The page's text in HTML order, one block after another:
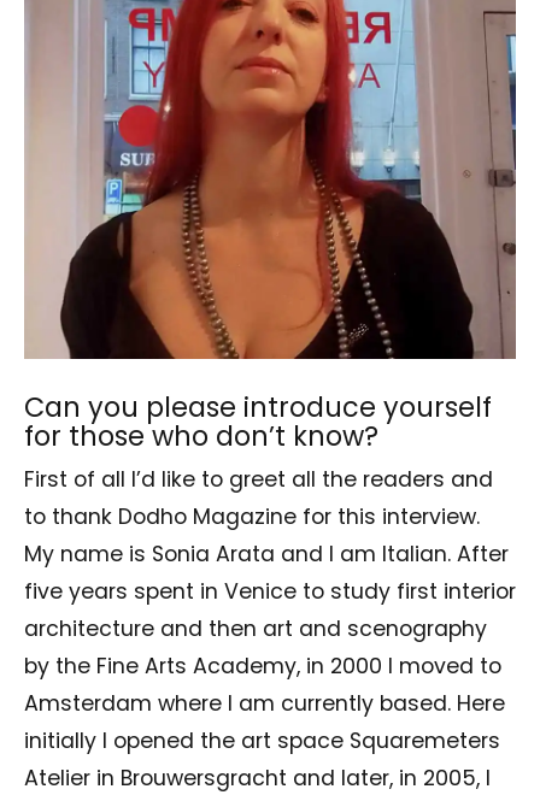
Can you please introduce yourself
for those who don’t know?
First of all I’d like to greet all the readers and
to thank Dodho Magazine for this interview.
My name is Sonia Arata and I am Italian. After
five years spent in Venice to study first interior
architecture and then art and scenography
by the Fine Arts Academy, in 2000 I moved to
Amsterdam where I am currently based. Here
initially I opened the art space Squaremeters
Atelier in Brouwersgracht and later, in 2005, I